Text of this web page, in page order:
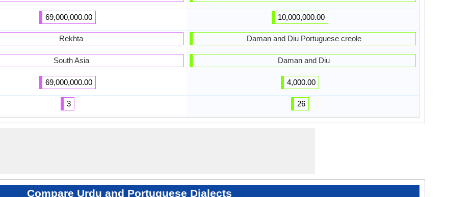
69,000,000.00
Rekhta
South Asia
69,000,000.00
3
10,000,000.00
Daman and Diu Portuguese creole
Daman and Diu
4,000.00
26
Compare Urdu and Portuguese Dialects